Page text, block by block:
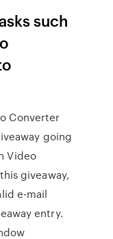
such
Converter
going
Video
giveaway,
e-mail
entry.